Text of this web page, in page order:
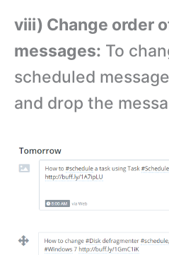
viii) Change order
messages: To
scheduled
and drop the